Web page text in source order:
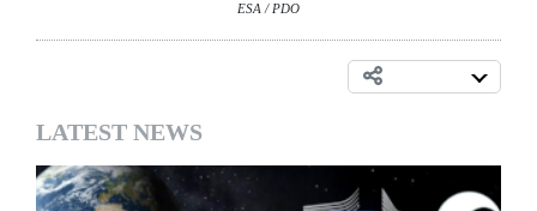
ESA / PDO
LATEST NEWS